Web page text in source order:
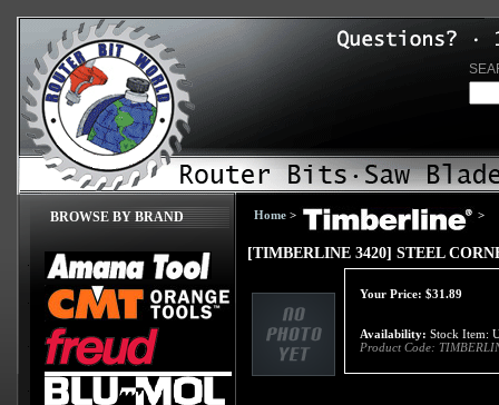
BROWSE BY BRAND Home > >
[TIMBERLINE 3420] STEEL
Your Price: $31.89
Availability: Stock Item:
Product Code: